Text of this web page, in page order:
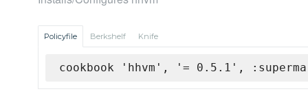
Policyfile Berkshelf Knife
cookbook 'hhvm', '= 0.5.1',